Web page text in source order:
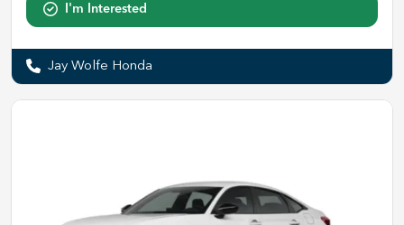
I'm Interested
Jay Wolfe Honda